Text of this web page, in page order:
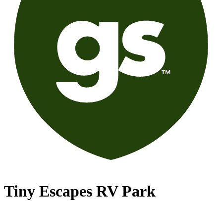
Tiny Escapes RV Park